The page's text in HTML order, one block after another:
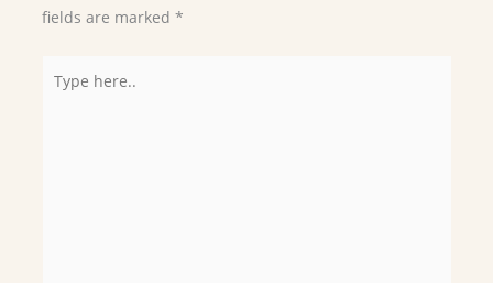
fields are marked *
here..